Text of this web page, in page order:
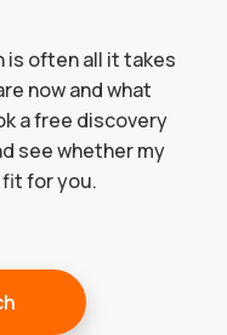
is often all it takes
now and what
a free discovery
see whether my
for you.